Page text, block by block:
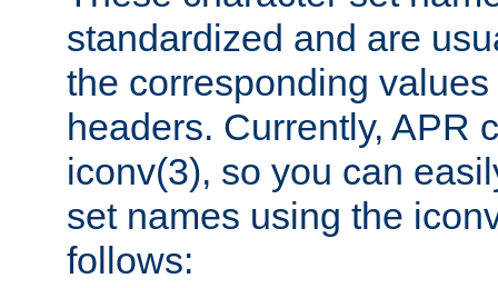
standardized and are
the corresponding
headers. Currently, APR
iconv(3), so you can
set names using the
follows: